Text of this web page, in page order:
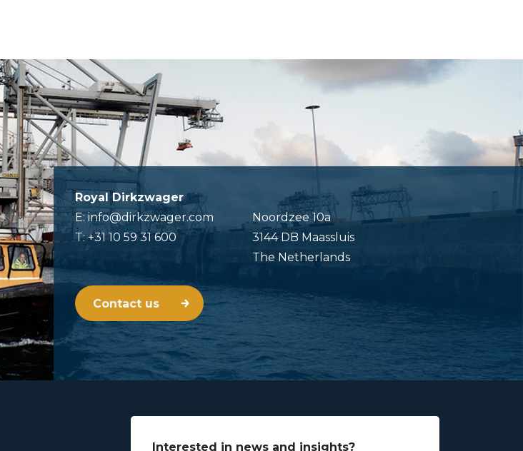
Royal Dirkzwager
E: info@dirkzwager.com
T: +31 10 59 31 600
Noordzee 10a
3144 DB Maassluis
The Netherlands
Contact us
Interested in news and insights?